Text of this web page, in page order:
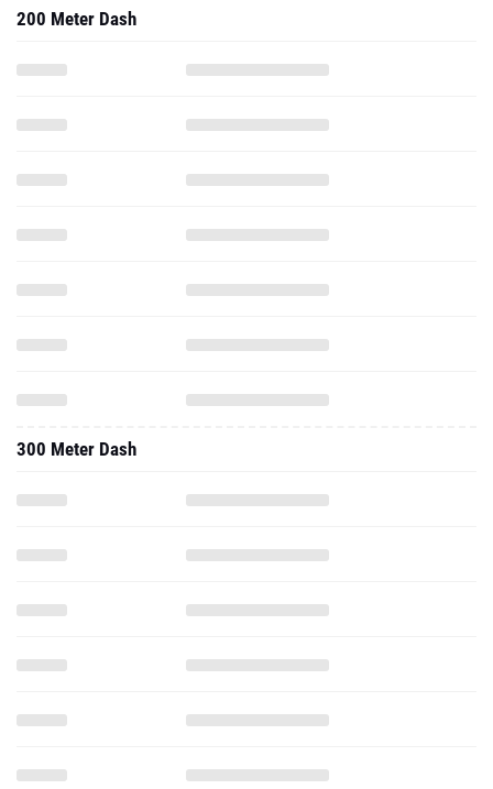
200 Meter Dash
300 Meter Dash